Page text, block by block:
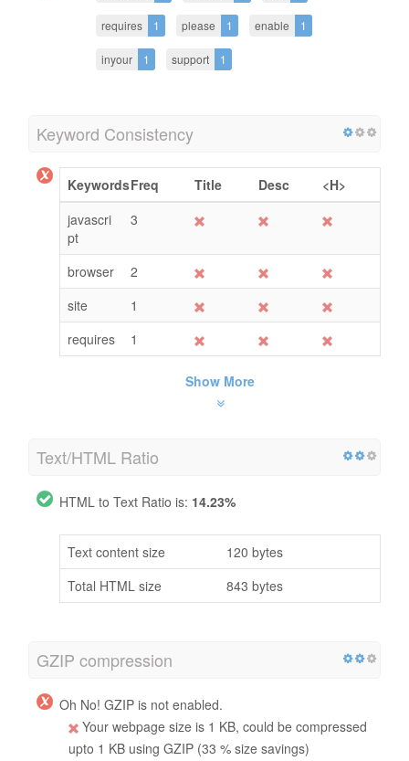
requires 1 please 1 enable 1
inyour 1 support 1
Keyword Consistency
KeywordsFreq Title Desc
<H>
javascri
pt
3
browser
2
site
1
requires
1
Show More
Text/HTML Ratio
HTML to Text Ratio is: 14.23%
Text content size
120 bytes
Total HTML size
843 bytes
GZIP compression
Oh No! GZIP is not enabled.
Your webpage size is 1 KB, could be compressed
upto 1 KB using GZIP (33 % size savings)